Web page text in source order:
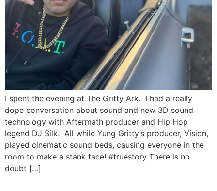
I spent the evening at The Gritty Ark. I had a really
dope conversation about sound and new 3D sound
technology with Aftermath producer and Hip Hop
legend DJ Silk. All while Yung Gritty’s producer, Vision,
played cinematic sound beds, causing everyone in the
room to make a stank face! #truestory There is no
doubt […]